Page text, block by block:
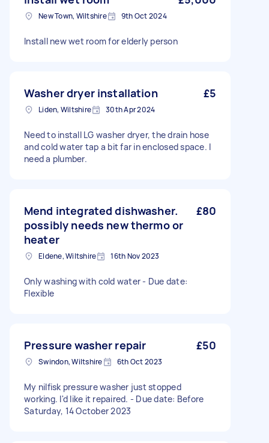
New Town, Wiltshire 9th Oct 2024
Install new wet room for elderly person
Washer dryer installation £5
Liden, Wiltshire 30th Apr 2024
Need to install LG washer dryer, the drain hose
and cold water tap a bit far in enclosed space. I
need a plumber.
Mend integrated dishwasher.
possibly needs new thermo or
heater
£80
Eldene, Wiltshire 16th Nov 2023
Only washing with cold water - Due date:
Flexible
Pressure washer repair £50
Swindon, Wiltshire 6th Oct 2023
My nilfisk pressure washer just stopped
working. I'd like it repaired. - Due date: Before
Saturday, 14 October 2023